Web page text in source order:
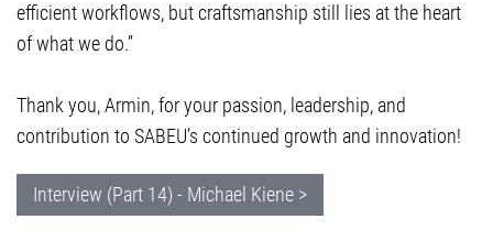
efficient workflows, but craftsmanship still lies at the heart
of what we do.”
Thank you, Armin, for your passion, leadership, and
contribution to SABEU’s continued growth and innovation!
Interview (Part 14) - Michael Kiene >